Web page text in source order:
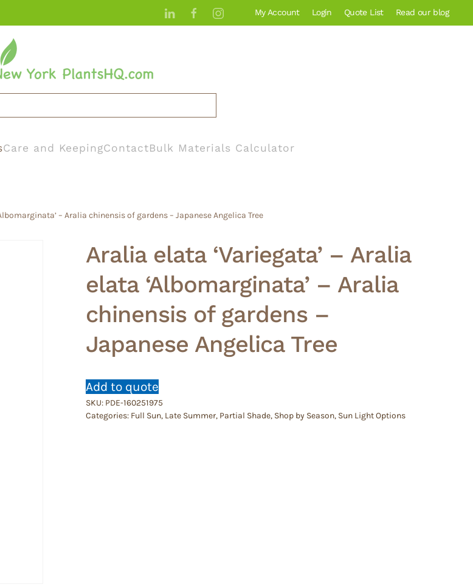
My Account Login Quote List Read our blog
Care and KeepingContactBulk Materials Calculator
– Aralia chinensis of gardens – Japanese Angelica Tree
Aralia elata ‘Variegata’ – Aralia
elata ‘Albomarginata’ – Aralia
chinensis of gardens –
Japanese Angelica Tree
Add to quote
SKU: PDE-160251975
Categories: Full Sun, Late Summer, Partial Shade, Shop by Season, Sun Light Options